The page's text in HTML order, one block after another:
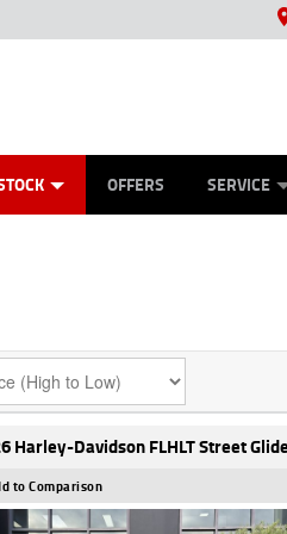
OFFERS SERVICE
Harley-Davidson FLHLT Street
to Comparison